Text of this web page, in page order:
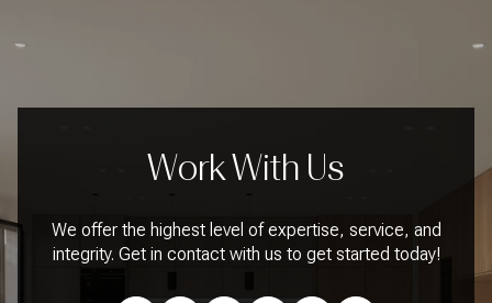
Work With Us
We offer the highest level of expertise, service, and
integrity. Get in contact with us to get started today!